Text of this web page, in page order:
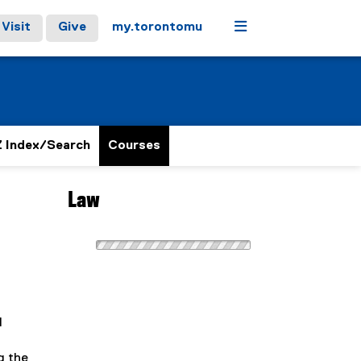
Visit Give my.torontomu Menu
Index/Search Courses
Law